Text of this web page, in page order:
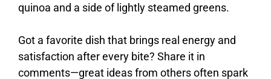
quinoa and a side of lightly steamed greens.
Got a favorite dish that brings real energy and
satisfaction afterevery bite? Share it in
comments—great ideasfrom othersoften spark